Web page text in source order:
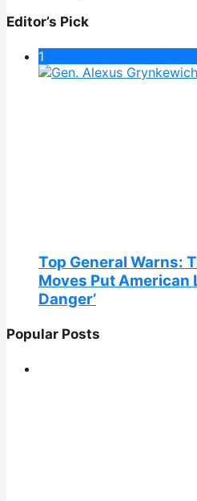
Editor’s Pick
1
Top General Warns:
Moves Put American
Danger’
Popular Posts